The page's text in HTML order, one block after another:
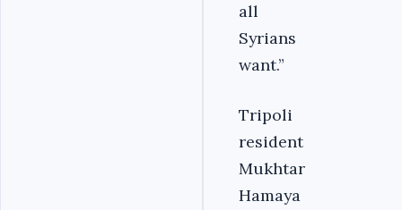
all
Syrians
want.”
Tripoli
resident
Mukhtar
Hamaya